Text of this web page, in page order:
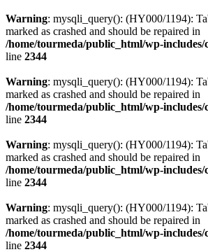
Warning: mysqli_query(): (HY000/1194):
marked as crashed and should be repaired in
/home/tourmeda/public_html/wp-includes/
line 2344
Warning: mysqli_query(): (HY000/1194):
marked as crashed and should be repaired in
/home/tourmeda/public_html/wp-includes/
line 2344
Warning: mysqli_query(): (HY000/1194):
marked as crashed and should be repaired in
/home/tourmeda/public_html/wp-includes/
line 2344
Warning: mysqli_query(): (HY000/1194):
marked as crashed and should be repaired in
/home/tourmeda/public_html/wp-includes/
line 2344